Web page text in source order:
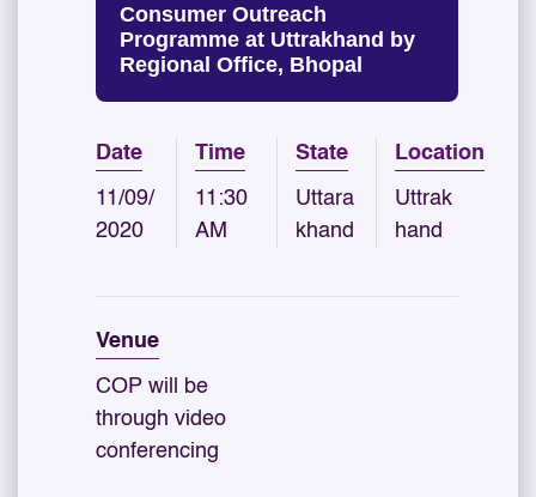
Consumer Outreach
Programme at Uttrakhand by
Regional Office, Bhopal
Date
11/09/
2020
Time
11:30
AM
State
Uttara
khand
Location
Uttrak
hand
Venue
COP will be
through video
conferencing